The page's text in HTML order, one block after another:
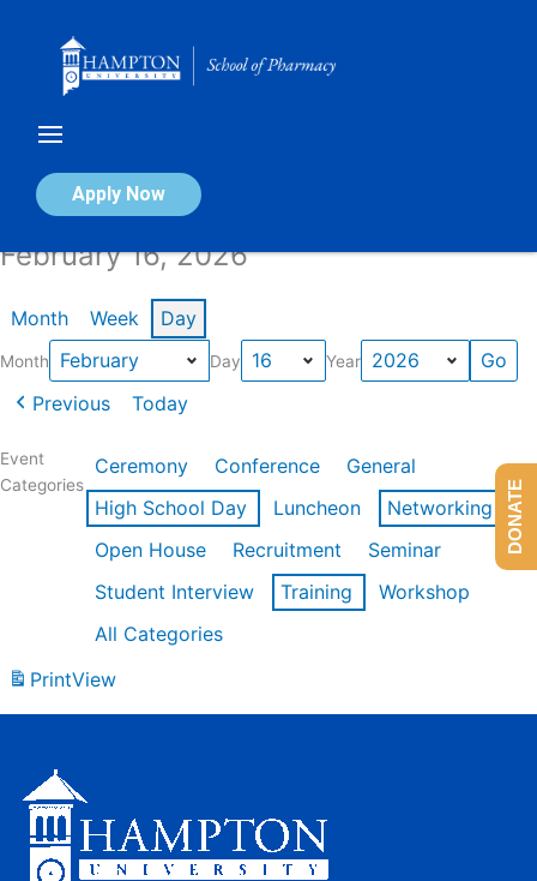
Apply Now
Calendar of Events
February 16, 2026
Month Week Day
Month Day Year
Previous Today
Event
Categories
Ceremony Conference
General
High School Day
Luncheon
Networking
Open House
Recruitment
Seminar
Student Interview
Training
Workshop
All Categories
PrintView
DONATE